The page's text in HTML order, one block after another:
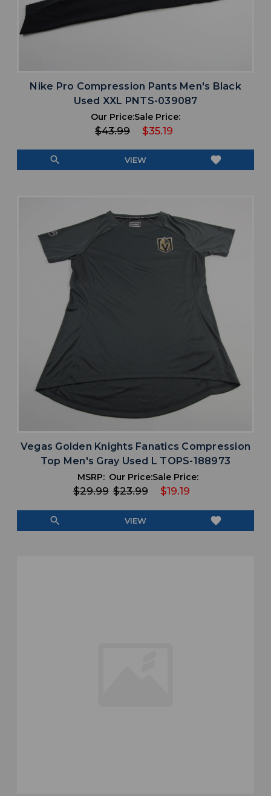
Nike Pro Compression Pants Men's Black
Used XXL PNTS-039087
Our Price:
$43.99
Sale Price:
$35.19
search VIEW favorite
Vegas Golden Knights Fanatics Compression
Top Men's Gray Used L TOPS-188973
MSRP:
$29.99
Our Price:
$23.99
Sale Price:
$19.19
search VIEW favorite